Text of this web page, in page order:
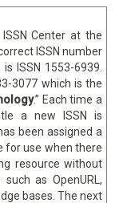
Center at the
ISSN number
is ISSN 1553-6939.
3077 which is the
.” Each time a
a new ISSN is
been assigned a
for use when there
resource without
as OpenURL,
bases. The next